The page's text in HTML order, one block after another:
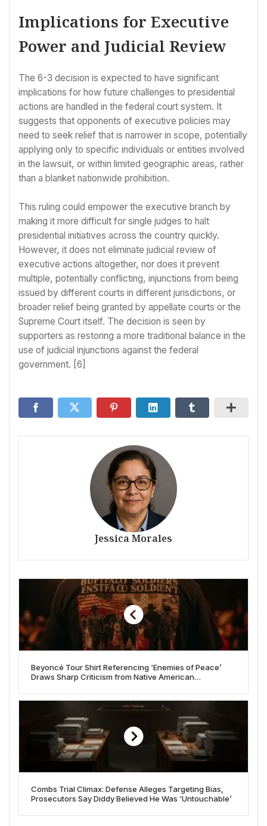
Implications for Executive
Power and Judicial Review
The 6-3 decision is expected to have significant
implications for how future challenges to presidential
actions are handled in the federal court system. It
suggests that opponents of executive policies may
need to seek relief that is narrower in scope, potentially
applying only to specific individuals or entities involved
in the lawsuit, or within limited geographic areas, rather
than a blanket nationwide prohibition.
This ruling could empower the executive branch by
making it more difficult for single judges to halt
presidential initiatives across the country quickly.
However, it does not eliminate judicial review of
executive actions altogether, nor does it prevent
multiple, potentially conflicting, injunctions from being
issued by different courts in different jurisdictions, or
broader relief being granted by appellate courts or the
Supreme Court itself. The decision is seen by
supporters as restoring a more traditional balance in the
use of judicial injunctions against the federal
government. [6]
Jessica Morales
Beyoncé Tour Shirt Referencing ‘Enemies of Peace’
Draws Sharp Criticism from Native American
Combs Trial Climax: Defense Alleges Targeting Bias,
Prosecutors Say Diddy Believed He Was ‘Untouchable’